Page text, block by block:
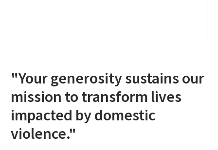
"Your generosity sustains our
mission to transform lives
impacted by domestic
violence."